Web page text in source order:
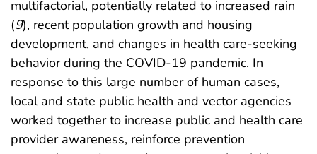
multifactorial, potentially related to increased rain
(9), recent population growth and housing
development, and changes in health care-seeking
behavior during the COVID-19 pandemic. In
response to this large number of human cases,
local and state public health and vector agencies
worked together to increase public and health care
provider awareness, reinforce prevention